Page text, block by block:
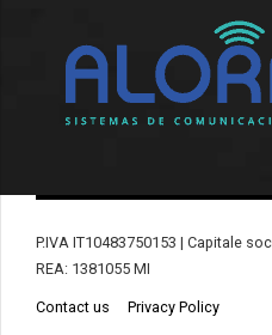
P.IVA IT10483750153 | Capitale
REA: 1381055 MI
Contact us Privacy Policy